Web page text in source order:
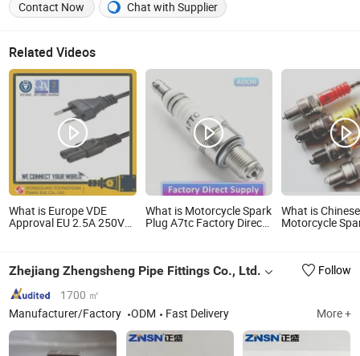
Contact Now
Chat with Supplier
Related Videos
What is Europe VDE
Approval EU 2.5A 250V
What is Motorcycle Spark
Plug A7tc Factory Direct
What is Chinese
Motorcycle
Zhejiang Zhengsheng Pipe Fittings Co., Ltd.
Follow
1700 ㎡
Manufacturer/Factory
ODM Fast Delivery More +